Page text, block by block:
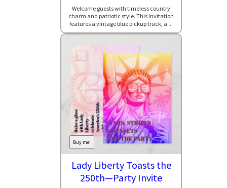
Welcome guests with timeless country
charm and patriotic style. This invitation
features a vintage blue pickup truck, a ...
Buy me!
Lady Liberty Toasts the
250th—Party Invite